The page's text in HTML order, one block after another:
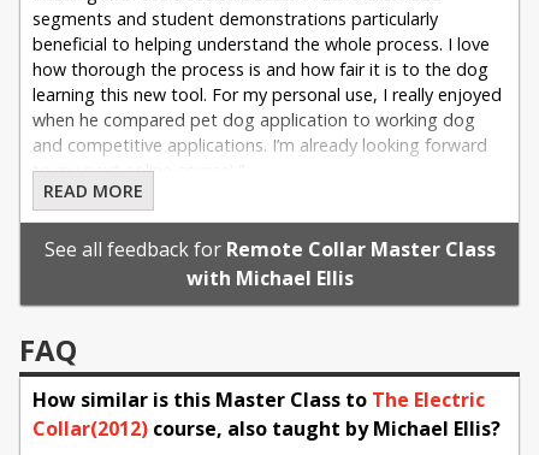
segments and student demonstrations particularly
beneficial to helping understand the whole process. I love
how thorough the process is and how fair it is to the dog
learning this new tool. For my personal use, I really enjoyed
when he compared pet dog application to working dog
and competitive applications. I’m already looking forward
to my next online course! "
READ MORE
See all feedback for Remote Collar Master Class
with Michael Ellis
FAQ
How similar is this Master Class to The Electric
Collar(2012) course, also taught by Michael Ellis?